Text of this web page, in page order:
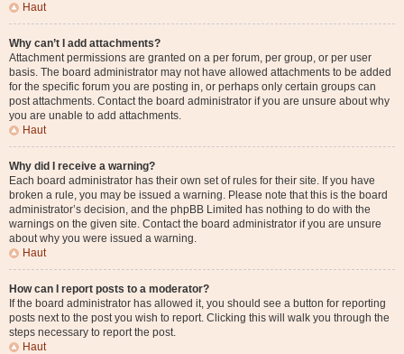
Haut
Why can’t I add attachments?
Attachment permissions are granted on a per forum, per group, or per user
basis. The board administrator may not have allowed attachments to be added
for the specific forum you are posting in, or perhaps only certain groups can
post attachments. Contact the board administrator if you are unsure about why
you are unable to add attachments.
Haut
Why did I receive a warning?
Each board administrator has their own set of rules for their site. If you have
broken a rule, you may be issued a warning. Please note that this is the board
administrator’s decision, and the phpBB Limited has nothing to do with the
warnings on the given site. Contact the board administrator if you are unsure
about why you were issued a warning.
Haut
How can I report posts to a moderator?
If the board administrator has allowed it, you should see a button for reporting
posts next to the post you wish to report. Clicking this will walk you through the
steps necessary to report the post.
Haut